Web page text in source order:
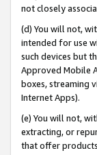
not closely
(d) You will not,
intended for use
such devices but
Approved Mobile
boxes, streaming
Internet Apps).
(e) You will not,
extracting, or
that offer